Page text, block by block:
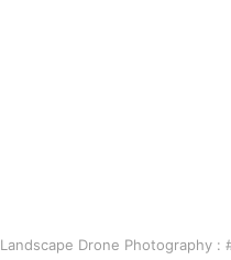
Landscape Drone Photography :